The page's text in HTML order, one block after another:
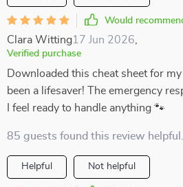
Would
Clara Witting17 Jun 2026
Verified purchase
Downloaded this cheat sheet for
been a lifesaver! The emergency
I feel ready to handle anything 🐾
85 guests found this review
Helpful Not helpful